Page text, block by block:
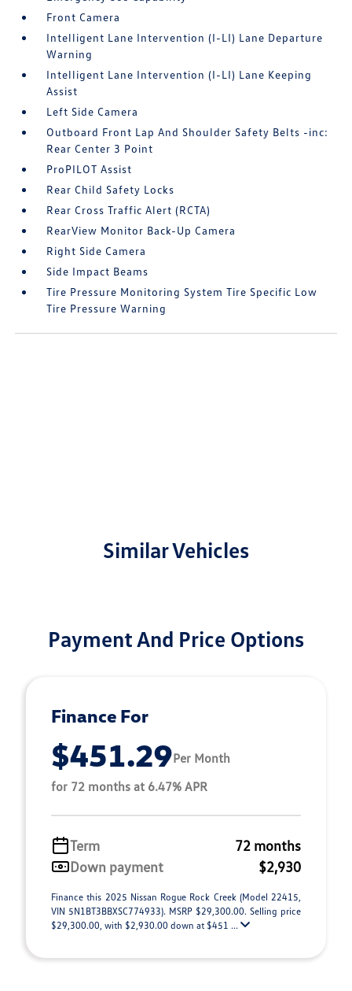
Front Camera
Intelligent Lane Intervention (I-LI) Lane Departure
Warning
Intelligent Lane Intervention (I-LI) Lane Keeping
Assist
Left Side Camera
Outboard Front Lap And Shoulder Safety Belts -inc:
Rear Center 3 Point
ProPILOT Assist
Rear Child Safety Locks
Rear Cross Traffic Alert (RCTA)
RearView Monitor Back-Up Camera
Right Side Camera
Side Impact Beams
Tire Pressure Monitoring System Tire Specific Low
Tire Pressure Warning
Similar Vehicles
Payment And Price Options
Finance For
$451.29Per Month
for 72 months at 6.47% APR
Term
72 months
Down payment
$2,930
Finance this 2025 Nissan Rogue Rock Creek (Model 22415,
VIN 5N1BT3BBXSC774933). MSRP $29,300.00. Selling price
$29,300.00, with $2,930.00 down at $451 ...